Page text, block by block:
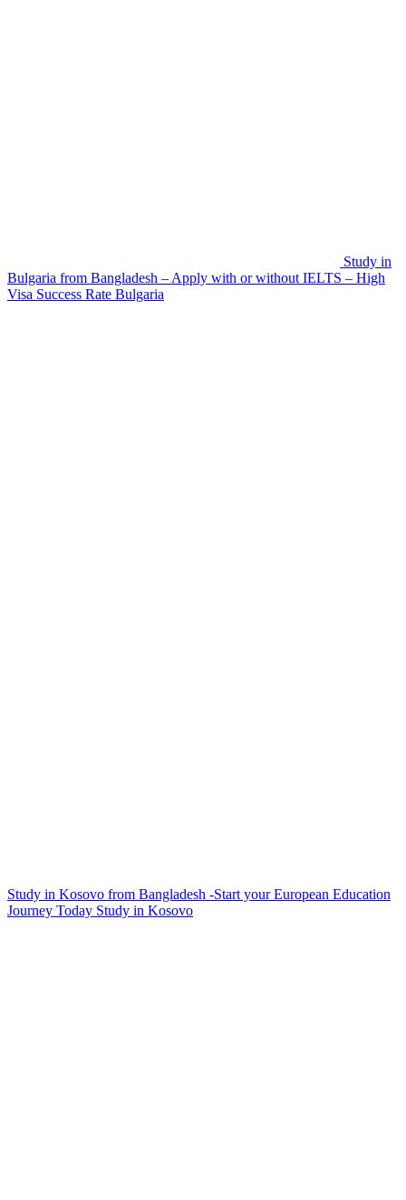
Study in
Bulgaria from Bangladesh – Apply with or without IELTS – High
Visa Success Rate Bulgaria
Study in Kosovo from Bangladesh -Start your European Education
Journey Today Study in Kosovo